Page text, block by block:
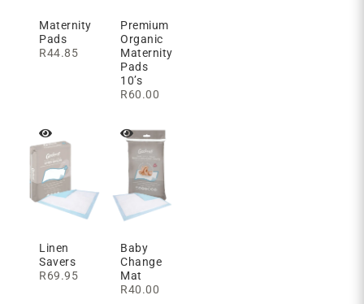
Maternity
Pads
R44.85
Premium
Organic
Maternity
Pads
10’s
R60.00
Linen
Savers
R69.95
Baby
Change
Mat
R40.00